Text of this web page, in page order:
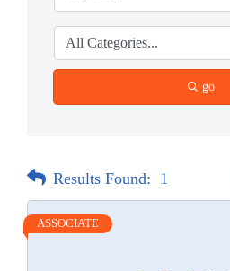
go
Results Found: 1
ASSOCIATE